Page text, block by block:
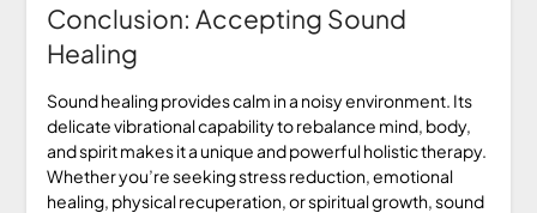
Conclusion: Accepting Sound
Healing
Sound healing provides calm in a noisy environment. Its
delicate vibrational capability to rebalance mind, body,
and spirit makes it a unique and powerful holistic therapy.
Whether you’re seeking stress reduction, emotional
healing, physical recuperation, or spiritual growth, sound